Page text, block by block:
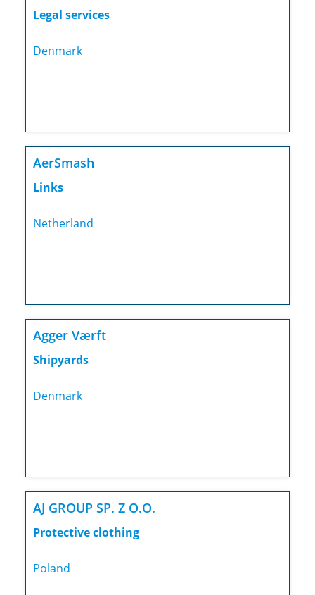
Legal services
Denmark
AerSmash
Links
Netherland
Agger Værft
Shipyards
Denmark
AJ GROUP SP. Z O.O.
Protective clothing
Poland